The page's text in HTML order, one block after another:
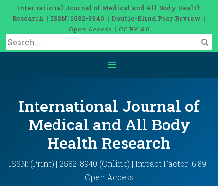
International Journal of Medical and All Body Health
Research | ISSN: 2582-8940 | Double-Blind Peer Review |
Open Access | CC BY 4.0
International Journal of
Medical and All Body
Health Research
ISSN: (Print) | 2582-8940 (Online) | Impact Factor: 6.89 |
Open Access